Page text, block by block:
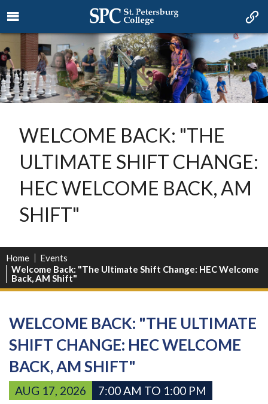
WELCOME BACK: "THE
ULTIMATE SHIFT CHANGE:
HEC WELCOME BACK, AM
SHIFT"
Home
Events
Welcome Back: "The Ultimate Shift Change: HEC Welcome
Back, AM Shift"
WELCOME BACK: "THE ULTIMATE
SHIFT CHANGE: HEC WELCOME
BACK, AM SHIFT"
AUG 17, 2026 7:00 AM TO 1:00 PM